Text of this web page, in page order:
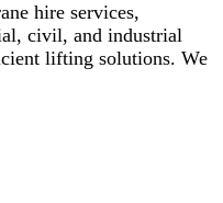
hire services,
civil, and industrial
lifting solutions. We